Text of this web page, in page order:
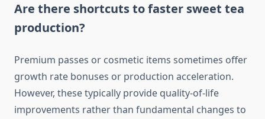
Are there shortcuts to faster sweet tea
production?
Premium passes or cosmetic items sometimes offer
growth rate bonuses or production acceleration.
However, these typically provide quality-of-life
improvements rather than fundamental changes to